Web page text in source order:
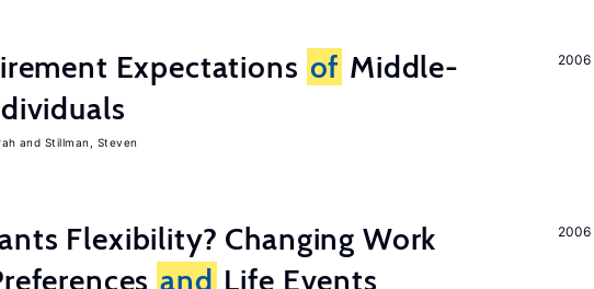
2006
Expectations of Middle-
Stillman, Steven
2006
Flexibility? Changing Work
and Life Events